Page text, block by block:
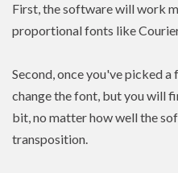
First, the software will work
proportional fonts like
Second, once you've picked
change the font, but you will
bit, no matter how well the
transposition.